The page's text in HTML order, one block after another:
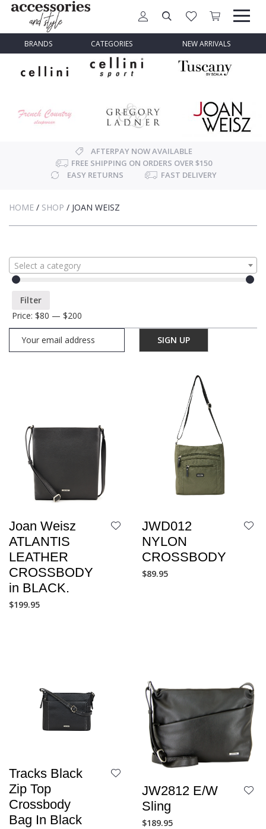
BRANDS CATEGORIES NEW ARRIVALS
AFTERPAY NOW AVAILABLE
FREE SHIPPING ON ORDERS OVER $150
EASY RETURNS
FAST DELIVERY
HOME / SHOP / JOAN WEISZ
Select a category
Filter
Price: $80 — $200
Joan Weisz
ATLANTIS
LEATHER
CROSSBODY
in BLACK.
$199.95
JWD012
NYLON
CROSSBODY
$89.95
Tracks Black
Zip Top
Crossbody
Bag In Black
JW2812 E/W
Sling
$189.95